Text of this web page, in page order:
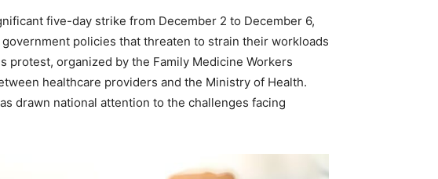
five-day strike from December 2 to December 6,
policies that threaten to strain their workloads
protest, organized by the Family Medicine Workers
healthcare providers and the Ministry of Health.
drawn national attention to the challenges facing